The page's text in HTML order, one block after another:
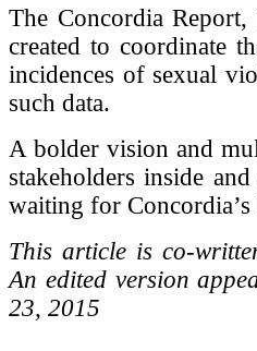
The Concordia
created to coordinate
incidences of sexual
such data.
A bolder vision and
stakeholders inside
waiting for
This article is co-
An edited version
23, 2015